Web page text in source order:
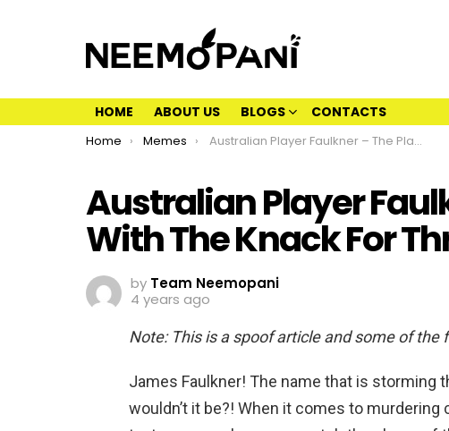
HOME ABOUT US BLOGS CONTACTS
You are here:
Home Memes Australian Player Faulkner – The Player With The Knack For Throwing Bats
Australian Player
With The Knack For
by Team Neemopani
4 years ago
Note: This is a spoof article and some of the
James Faulkner! The name that is storming
wouldn’t it be?! When it comes to